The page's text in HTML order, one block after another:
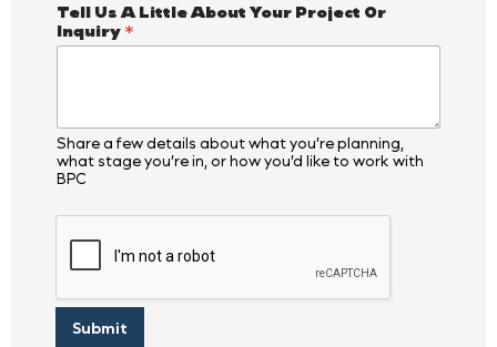
q
u
r
o
j
e
Tell Us A Little About Your Project Or
Inquiry *
Share a few details about what you’re planning,
what stage you’re in, or how you’d like to work with
BPC
Submit